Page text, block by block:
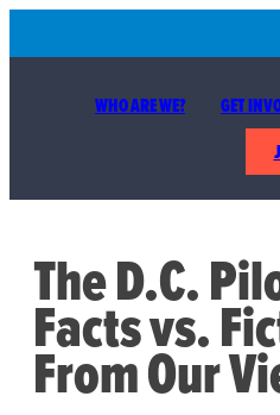
WHO ARE WE? GET
The D.C.
Facts vs.
From Our